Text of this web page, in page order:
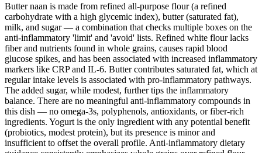
Butter naan is made from refined all-purpose flour (a refined
carbohydrate with a high glycemic index), butter (saturated fat),
milk, and sugar — a combination that checks multiple boxes on the
anti-inflammatory 'limit' and 'avoid' lists. Refined white flour lacks
fiber and nutrients found in whole grains, causes rapid blood
glucose spikes, and has been associated with increased inflammatory
markers like CRP and IL-6. Butter contributes saturated fat, which at
regular intake levels is associated with pro-inflammatory pathways.
The added sugar, while modest, further tips the inflammatory
balance. There are no meaningful anti-inflammatory compounds in
this dish — no omega-3s, polyphenols, antioxidants, or fiber-rich
ingredients. Yogurt is the only ingredient with any potential benefit
(probiotics, modest protein), but its presence is minor and
insufficient to offset the overall profile. Anti-inflammatory dietary